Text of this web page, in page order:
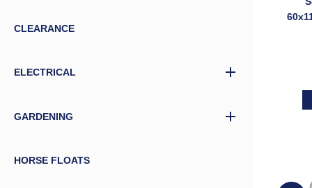
CLEARANCE
ELECTRICAL
GARDENING
HORSE FLOATS